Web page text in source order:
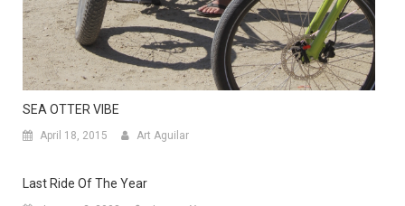
SEA OTTER VIBE
April 18, 2015 Art Aguilar
Last Ride Of The Year